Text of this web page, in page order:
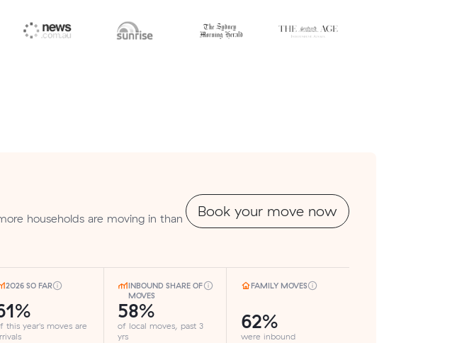
households are moving in than
Book your move now
2026 SO FAR
this year's moves are
INBOUND SHARE OF
MOVES
58%
of local moves, past 3
yrs
FAMILY MOVES
62%
were inbound